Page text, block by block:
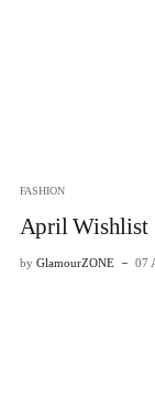
FASHION
April Wishlist
by GlamourZONE 07